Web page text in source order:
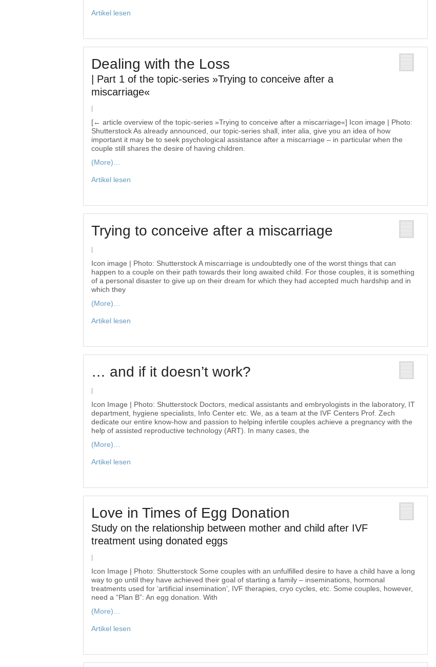
Artikel lesen
Dealing with the Loss
| Part 1 of the topic-series »Trying to conceive after a
miscarriage«
[← article overview of the topic-series »Trying to conceive after a miscarriage«] Icon image | Photo:
Shutterstock As already announced, our topic-series shall, inter alia, give you an idea of how
important it may be to seek psychological assistance after a miscarriage – in particular when the
couple still shares the desire of having children.
(More)…
Artikel lesen
Trying to conceive after a miscarriage
Icon image | Photo: Shutterstock A miscarriage is undoubtedly one of the worst things that can
happen to a couple on their path towards their long awaited child. For those couples, it is something
of a personal disaster to give up on their dream for which they had accepted much hardship and in
which they
(More)…
Artikel lesen
… and if it doesn’t work?
Icon Image | Photo: Shutterstock Doctors, medical assistants and embryologists in the laboratory, IT
department, hygiene specialists, Info Center etc. We, as a team at the IVF Centers Prof. Zech
dedicate our entire know-how and passion to helping infertile couples achieve a pregnancy with the
help of assisted reproductive technology (ART). In many cases, the
(More)…
Artikel lesen
Love in Times of Egg Donation
Study on the relationship between mother and child after IVF
treatment using donated eggs
Icon Image | Photo: Shutterstock Some couples with an unfulfilled desire to have a child have a long
way to go until they have achieved their goal of starting a family – inseminations, hormonal
treatments used for ‘artificial insemination’, IVF therapies, cryo cycles, etc. Some couples, however,
need a “Plan B”: An egg donation. With
(More)…
Artikel lesen